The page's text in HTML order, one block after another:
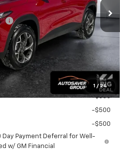
1 / 24
+$599
No Charge
$26,859
fees, ever.
-$500
-$500
-$500
Day Payment Deferral for Well-
w/ GM Financial